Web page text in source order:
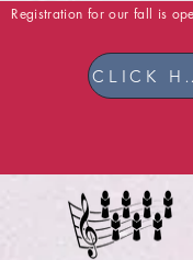
Registration for our fall is